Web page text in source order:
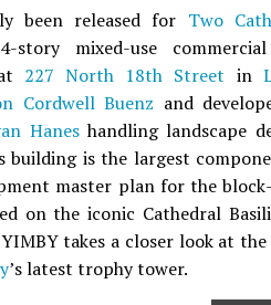
been released for Two
mixed-use
227 North 18th Street in
Cordwell Buenz and
Haneshandling landscape
building is the largest
master plan for the
on the iconic Cathedral
takes a closer look at
’s latest trophy tower.